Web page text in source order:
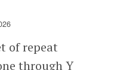
of repeat
through Y